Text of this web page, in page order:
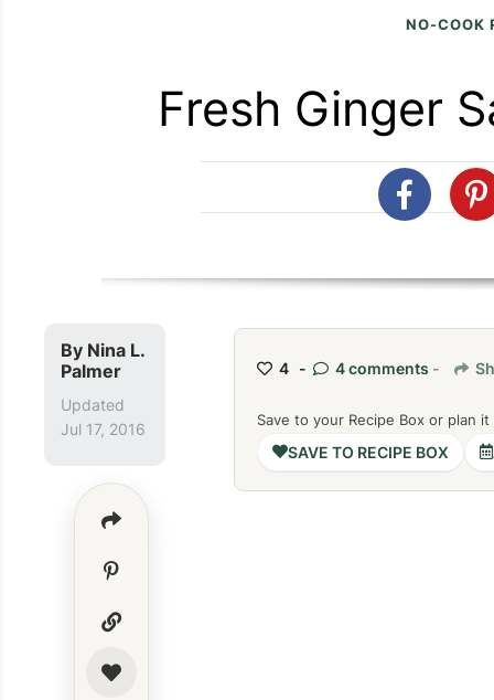
NO-COOK
Fresh Ginger
By Nina L.
Palmer
Updated
Jul 17, 2016
4 - 4 comments -
Save to your Recipe Box or plan
SAVE TO RECIPE BOX